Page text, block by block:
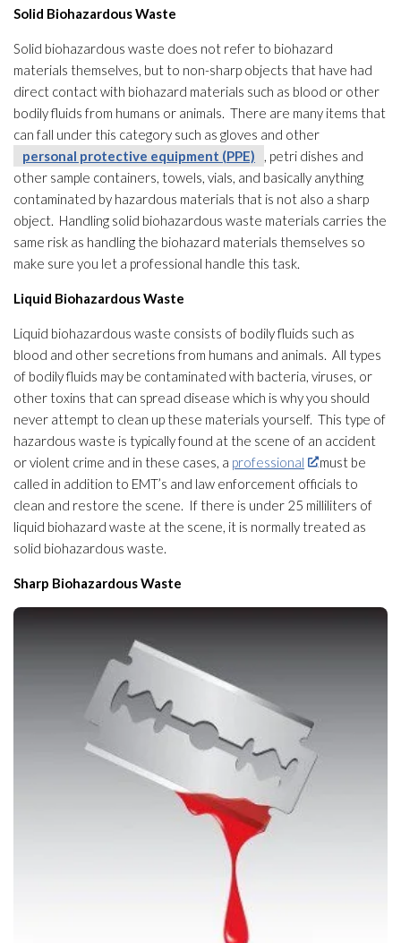
Solid Biohazardous Waste
Solid biohazardous waste does not refer to biohazard
materials themselves, but to non-sharp objects that have had
direct contact with biohazard materials such as blood or other
bodily fluids from humans or animals. There are many items that
can fall under this category such as gloves and other
personal protective equipment (PPE)
, petri dishes and
other sample containers, towels, vials, and basically anything
contaminated by hazardous materials that is not also a sharp
object. Handling solid biohazardous waste materials carries the
same risk as handling the biohazard materials themselves so
make sure you let a professional handle this task.
Liquid Biohazardous Waste
Liquid biohazardous waste consists of bodily fluids such as
blood and other secretions from humans and animals. All types
of bodily fluids may be contaminated with bacteria, viruses , or
other toxins that can spread disease which is why you should
never attempt to clean up these materials yourself. This type of
hazardous waste is typically found at the scene of an accident
or violent crime and in these cases, a professional
must be
called in addition to EMT’s and law enforcement officials to
clean and restore the scene. If there is under 25 milliliters of
liquid biohazard waste at the scene, it is normally treated as
solid biohazardous waste.
Sharp Biohazardous Waste